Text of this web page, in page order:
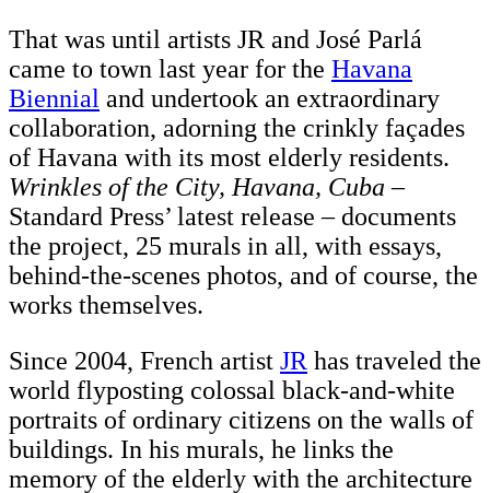
That was until artists JR and José Parlá
came to town last year for the Havana
Biennial and undertook an extraordinary
collaboration, adorning the crinkly façades
of Havana with its most elderly residents.
Wrinkles of the City, Havana, Cuba –
Standard Press’ latest release – documents
the project, 25 murals in all, with essays,
behind-the-scenes photos, and of course, the
works themselves.
Since 2004, French artist JR has traveled the
world flyposting colossal black-and-white
portraits of ordinary citizens on the walls of
buildings. In his murals, he links the
memory of the elderly with the architecture